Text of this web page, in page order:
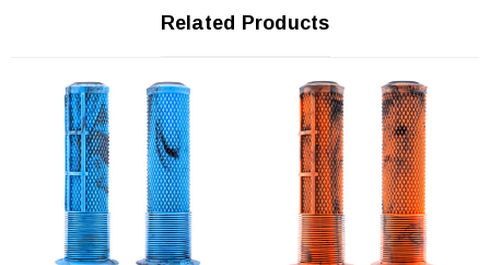
Related Products